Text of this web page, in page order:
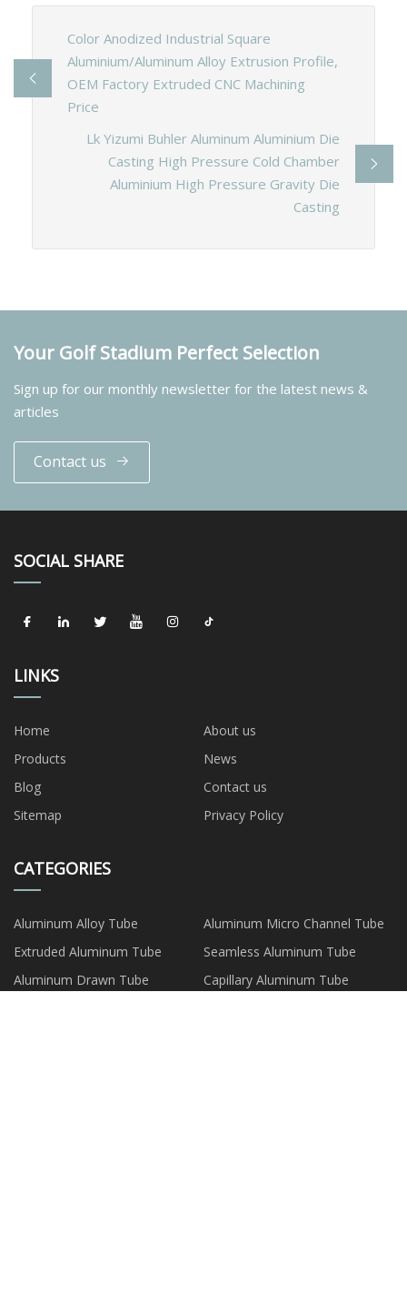
Color Anodized Industrial Square
Aluminium/Aluminum Alloy Extrusion Profile,
OEM Factory Extruded CNC Machining
Price
Lk Yizumi Buhler Aluminum Aluminium Die
Casting High Pressure Cold Chamber
Aluminium High Pressure Gravity Die
Casting
Your Golf Stadium Perfect Selection
Sign up for our monthly newsletter for the latest news &
articles
Contact us
SOCIAL SHARE
LINKS
Home
About us
Products
News
Blog
Contact us
Sitemap
Privacy Policy
CATEGORIES
Aluminum Alloy Tube
Aluminum Micro Channel Tube
Extruded Aluminum Tube
Seamless Aluminum Tube
Aluminum Drawn Tube
Capillary Aluminum Tube